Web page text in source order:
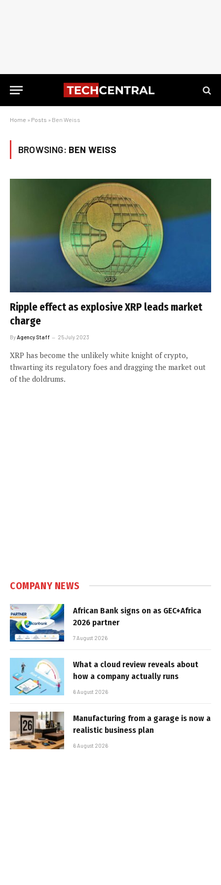
Home » Posts » Ben Weiss
BROWSING: BEN WEISS
Ripple effect as explosive XRP leads market
charge
By Agency Staff 25 July 2023
XRP has become the unlikely white knight of crypto,
thwarting its regulatory foes and dragging the market out
of the doldrums.
COMPANY NEWS
African Bank signs on as GEC+Africa
2026 partner
7 August 2026
What a cloud review reveals about
how a company actually runs
6 August 2026
Manufacturing from a garage is now a
realistic business plan
6 August 2026